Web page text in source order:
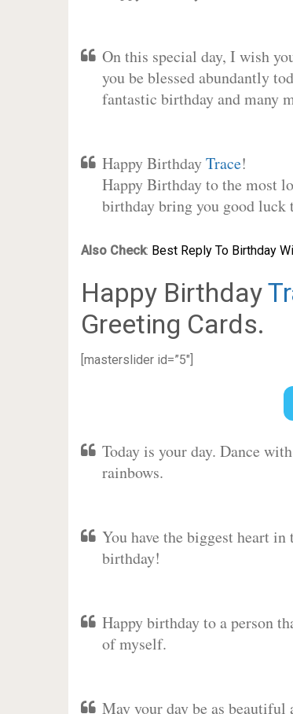
On this special day, I wish
you be blessed abundantly
fantastic birthday and many
Happy BirthdayTrace!
Happy Birthday to the most
birthday bring you good luck
Also Check: Best Reply To Birthday
Happy Birthday
Greeting Cards.
[masterslider id=”5″]
Today is your day. Dance
rainbows.
You have the biggest heart
birthday!
Happy birthday to a person
of myself.
May your day be as